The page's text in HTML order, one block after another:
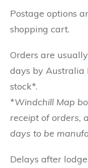
Postage options
shopping cart.
Orders are
days by Australia
stock*.
*Windchill Map
receipt of orders,
days to be
Delays after